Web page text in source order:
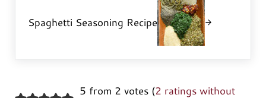
Spaghetti Seasoning Recipe
5 from 2 votes (2 ratings without